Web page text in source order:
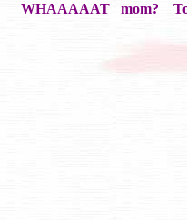
WHAAAAAT mom? Toni